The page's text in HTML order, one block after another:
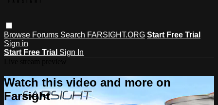
Browse Forums Search FARSIGHT.ORG Start Free Trial
Sign in
Start Free Trial Sign In
Watch this video and more on
Farsight